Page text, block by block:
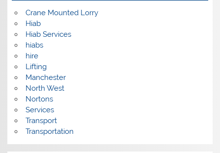
Crane Mounted Lorry
Hiab
Hiab Services
hiabs
hire
Lifting
Manchester
North West
Nortons
Services
Transport
Transportation